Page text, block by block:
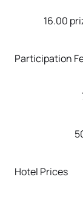
16.00
Participation
75
50
Hotel Prices